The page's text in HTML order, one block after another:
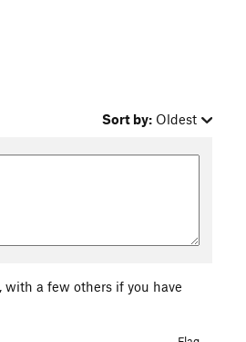
Sort by: Oldest
a few others if you have